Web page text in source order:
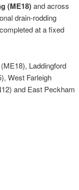
(ME18)and across
drain-rodding
at a fixed
Laddingford
West Farleigh
and East Peckham